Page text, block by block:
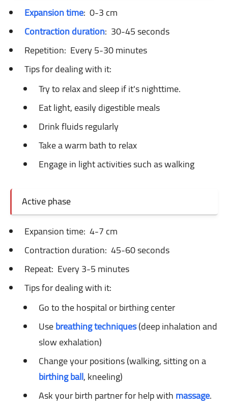
Expansion time: 0-3 cm
Contraction duration: 30-45 seconds
Repetition: Every 5-30 minutes
Tips for dealing with it:
Try to relax and sleep if it's nighttime.
Eat light, easily digestible meals
Drink fluids regularly
Take a warm bath to relax
Engage in light activities such as walking
Active phase
Expansion time: 4-7 cm
Contraction duration: 45-60 seconds
Repeat: Every 3-5 minutes
Tips for dealing with it:
Go to the hospital or birthing center
Usebreathing techniques(deep inhalation and
slow exhalation)
Change your positions (walking, sitting on a
birthing ball, kneeling)
Ask your birth partner for help withmassage.